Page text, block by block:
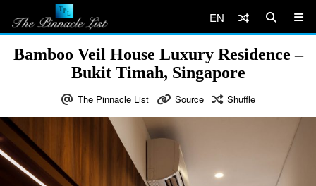
EN
Bamboo Veil House Luxury Residence –
Bukit Timah, Singapore
The Pinnacle List Source Shuffle